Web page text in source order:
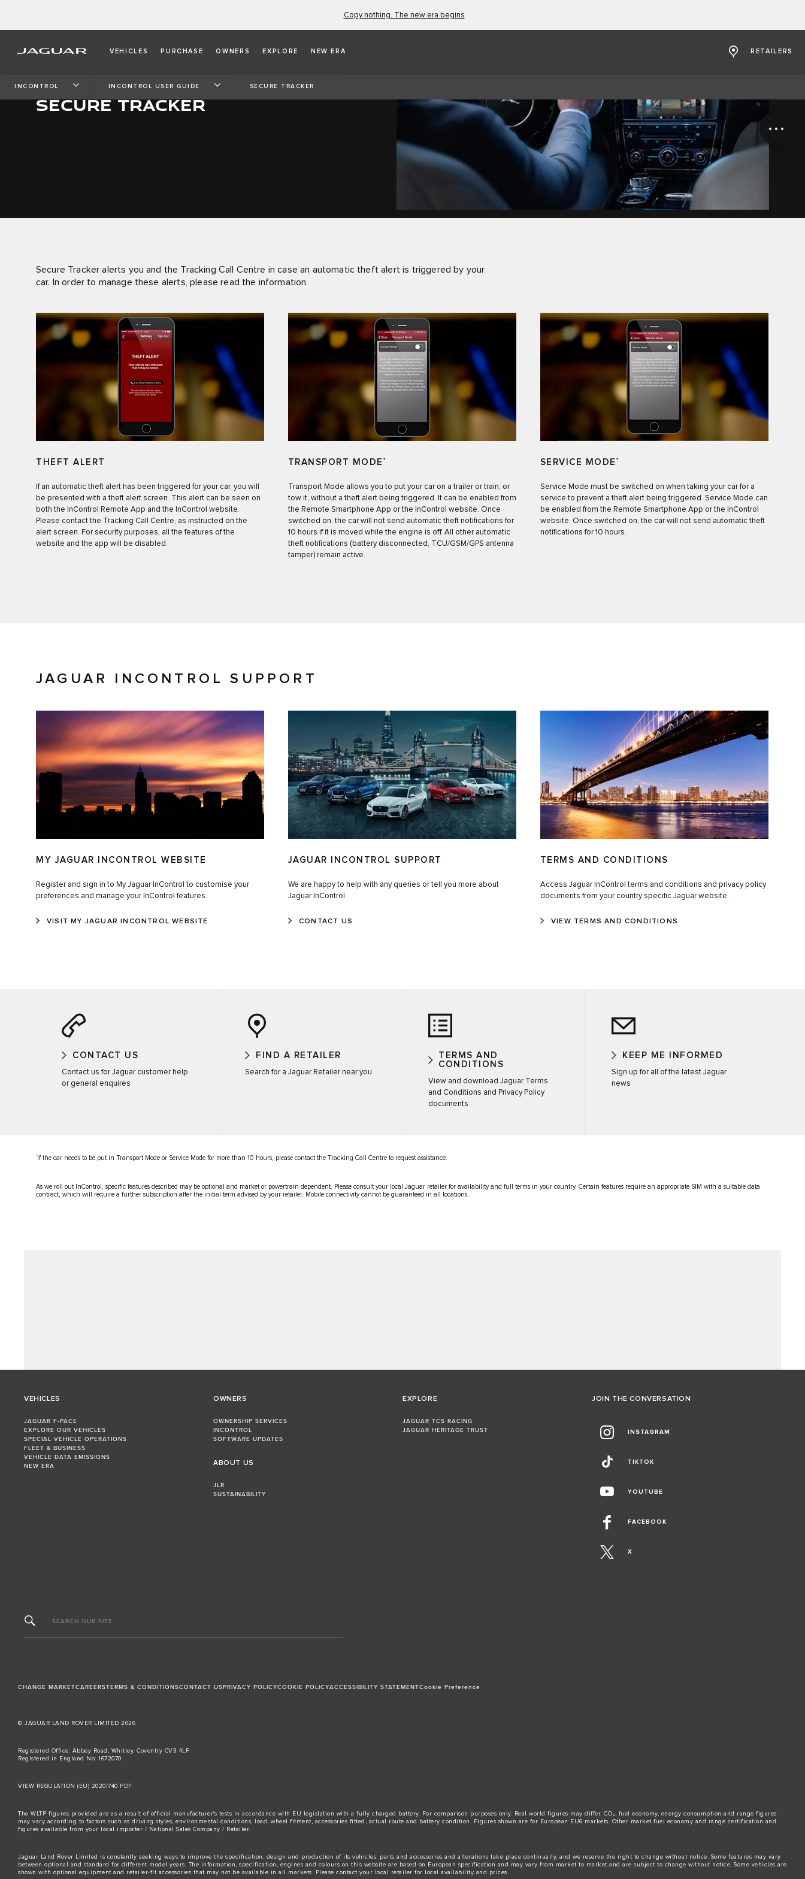
Copy nothing. The new era begins
VEHICLES PURCHASE OWNERS EXPLORE NEW ERA RETAILERS
INCONTROL INCONTROL USER GUIDE SECURE TRACKER
SECURE TRACKER
Secure Tracker alerts you and the Tracking Call Centre in case an automatic theft alert is triggered by your
car. In order to manage these alerts, please read the information.
THEFT ALERT
If an automatic theft alert has been triggered for your car, you will
be presented with a theft alert screen. This alert can be seen on
both the InControl Remote App and the InControl website.
Please contact the Tracking Call Centre, as instructed on the
alert screen. For security purposes, all the features of the
website and the app will be disabled.
TRANSPORT MODE *
Transport Mode allows you to put your car on a trailer or train, or
tow it, without a theft alert being triggered. It can be enabled from
the Remote Smartphone App or the InControl website. Once
switched on, the car will not send automatic theft notifications for
10 hours if it is moved while the engine is off. All other automatic
theft notifications (battery disconnected, TCU/GSM/GPS antenna
tamper) remain active.
SERVICE MODE *
Service Mode must be switched on when taking your car for a
service to prevent a theft alert being triggered. Service Mode can
be enabled from the Remote Smartphone App or the InControl
website. Once switched on, the car will not send automatic theft
notifications for 10 hours.
JAGUAR INCONTROL SUPPORT
MY JAGUAR INCONTROL WEBSITE
Register and sign in to My Jaguar InControl to customise your
preferences and manage your InControl features.
VISIT MY JAGUAR INCONTROL WEBSITE
JAGUAR INCONTROL SUPPORT
We are happy to help with any queries or tell you more about
Jaguar InControl.
CONTACT US
TERMS AND CONDITIONS
Access Jaguar InControl terms and conditions and privacy policy
documents from your country specific Jaguar website.
VIEW TERMS AND CONDITIONS
CONTACT US
Contact us for Jaguar customer help
or general enquires
FIND A RETAILER
Search for a Jaguar Retailer near you
TERMS AND
CONDITIONS
View and download Jaguar Terms
and Conditions and Privacy Policy
documents
KEEP ME INFORMED
Sign up for all of the latest Jaguar
news
* If the car needs to be put in Transport Mode or Service Mode for more than 10 hours, please contact the Tracking Call Centre to request assistance.
As we roll out InControl, specific features described may be optional and market or powertrain dependent. Please consult your local Jaguar retailer for availability and full terms in your country. Certain features require an appropriate SIM with a suitable data
contract, which will require a further subscription after the initial term advised by your retailer. Mobile connectivity cannot be guaranteed in all locations.
VEHICLES
JAGUAR F-PACE
EXPLORE OUR VEHICLES
SPECIAL VEHICLE OPERATIONS
FLEET & BUSINESS
VEHICLE DATA EMISSIONS
NEW ERA
OWNERS
OWNERSHIP SERVICES
INCONTROL
SOFTWARE UPDATES
ABOUT US
JLR
SUSTAINABILITY
EXPLORE
JAGUAR TCS RACING
JAGUAR HERITAGE TRUST
JOIN THE CONVERSATION
INSTAGRAM
TIKTOK
YOUTUBE
FACEBOOK
X
SEARCH OUR SITE
CHANGE MARKETCAREERSTERMS & CONDITIONSCONTACT USPRIVACY POLICYCOOKIE POLICYACCESSIBILITY STATEMENTCookie Preference
© JAGUAR LAND ROVER LIMITED 2026
Registered Office: Abbey Road, Whitley, Coventry CV3 4LF
Registered in England No: 1672070
VIEW REGULATION (EU) 2020/740 PDF
The WLTP figures provided are as a result of official manufacturer's tests in accordance with EU legislation with a fully charged battery. For comparison purposes only. Real world figures may differ. CO₂, fuel economy, energy consumption and range figures
may vary according to factors such as driving styles, environmental conditions, load, wheel fitment, accessories fitted, actual route and battery condition. Figures shown are for European EU6 markets. Other market fuel economy and range certification and
figures available from your local importer / National Sales Company / Retailer.
Jaguar Land Rover Limited is constantly seeking ways to improve the specification, design and production of its vehicles, parts and accessories and alterations take place continually, and we reserve the right to change without notice. Some features may vary
between optional and standard for different model years. The information, specification, engines and colours on this website are based on European specification and may vary from market to market and are subject to change without notice. Some vehicles are
shown with optional equipment and retailer-fit accessories that may not be available in all markets. Please contact your local retailer for local availability and prices.